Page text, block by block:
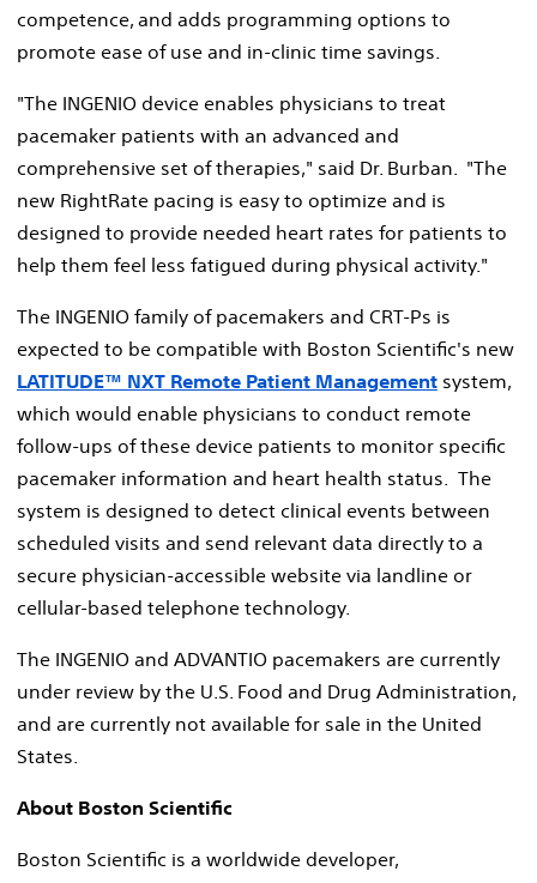
competence, and adds programming options to
promote ease of use and in-clinic time savings.
"The INGENIO device enables physicians to treat
pacemaker patients with an advanced and
comprehensive set of therapies," said Dr. Burban. "The
new RightRate pacing is easy to optimize and is
designed to provide needed heart rates for patients to
help them feel less fatigued during physical activity."
The INGENIO family of pacemakers and CRT-Ps is
expected to be compatible with Boston Scientific's new
LATITUDE™ NXT Remote Patient Management system,
which would enable physicians to conduct remote
follow-ups of these device patients to monitor specific
pacemaker information and heart health status. The
system is designed to detect clinical events between
scheduled visits and send relevant data directly to a
secure physician-accessible website via landline or
cellular-based telephone technology.
The INGENIO and ADVANTIO pacemakers are currently
under review by the U.S. Food and Drug Administration,
and are currently not available for sale in the United
States.
About Boston Scientific
Boston Scientific is a worldwide developer,